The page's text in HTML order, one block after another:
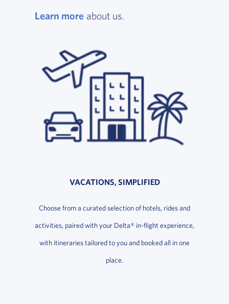
Learn more, opens in a new window
about us.
VACATIONS, SIMPLIFIED
Choose from a curated selection of hotels, rides and
activities, paired with your Delta® in-flight experience,
with itineraries tailored to you and booked all in one
place.